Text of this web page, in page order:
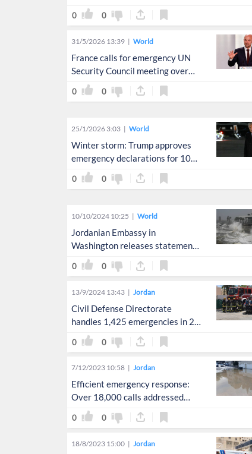
earthquakes
0 0
31/5/2026 13:39 World
France calls for emergency UN
Security Council meeting over
Lebanon crisis
0 0
25/1/2026 3:03 World
Winter storm: Trump approves
emergency declarations for 10
US states
0 0
10/10/2024 10:25 World
Jordanian Embassy in
Washington releases statement
concerning Hurricane Milton
0 0
13/9/2024 13:43 Jordan
Civil Defense Directorate
handles 1,425 emergencies in 24
hours
0 0
7/12/2023 10:58 Jordan
Efficient emergency response:
Over 18,000 calls addressed
amid weather instability
0 0
18/8/2023 15:00 Jordan